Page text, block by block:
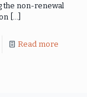
the non-renewal
[…]
Read more